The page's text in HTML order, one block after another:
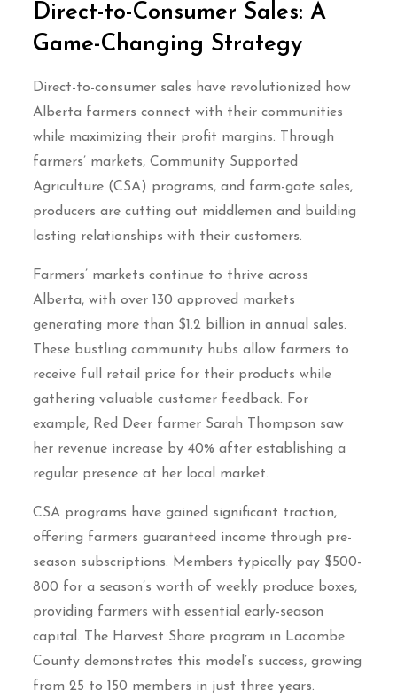
Direct-to-Consumer Sales: A
Game-Changing Strategy
Direct-to-consumer sales have revolutionized how
Alberta farmers connect with their communities
while maximizing their profit margins. Through
farmers’ markets, Community Supported
Agriculture (CSA) programs, and farm-gate sales,
producers are cutting out middlemen and building
lasting relationships with their customers.
Farmers’ markets continue to thrive across
Alberta, with over 130 approved markets
generating more than $1.2 billion in annual sales.
These bustling community hubs allow farmers to
receive full retail price for their products while
gathering valuable customer feedback. For
example, Red Deer farmer Sarah Thompson saw
her revenue increase by 40% after establishing a
regular presence at her local market.
CSA programs have gained significant traction,
offering farmers guaranteed income through pre-
season subscriptions. Members typically pay $500-
800 for a season’s worth of weekly produce boxes,
providing farmers with essential early-season
capital. The Harvest Share program in Lacombe
County demonstrates this model’s success, growing
from 25 to 150 members in just three years.